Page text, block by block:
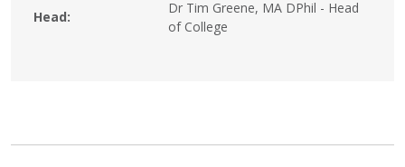
Head:
Dr Tim Greene, MA DPhil - Head
of College